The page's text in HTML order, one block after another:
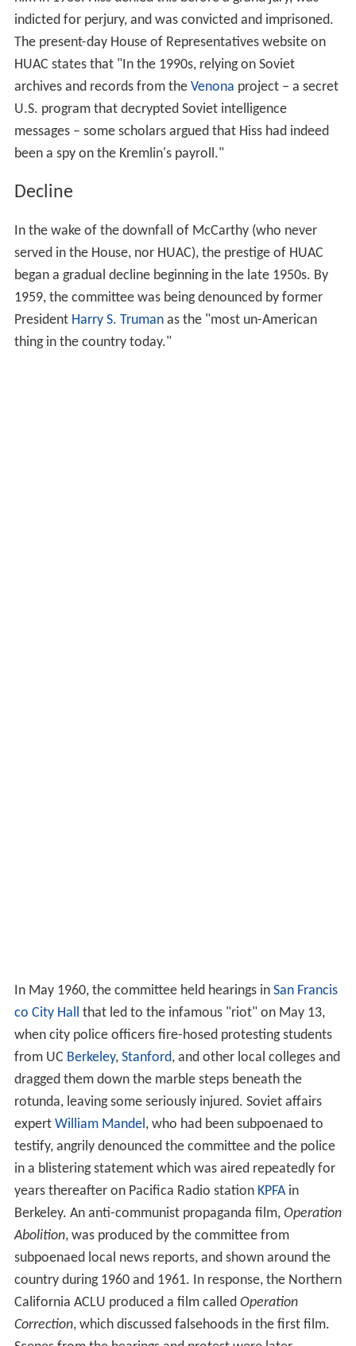
indicted for perjury, and was convicted and imprisoned.
The present-day House of Representatives website on
HUAC states that "In the 1990s, relying on Soviet
archives and records from the Venona project – a secret
U.S. program that decrypted Soviet intelligence
messages – some scholars argued that Hiss had indeed
been a spy on the Kremlin's payroll."
Decline
In the wake of the downfall of McCarthy (who never
served in the House, nor HUAC), the prestige of HUAC
began a gradual decline beginning in the late 1950s. By
1959, the committee was being denounced by former
President Harry S. Trumanas the "most un-American
thing in the country today."
In May 1960, the committee held hearings in San Francis
co City Hall
that led to the infamous "riot" on May 13,
when city police officers fire-hosed protesting students
from UC Berkeley, Stanford, and other local colleges and
dragged them down the marble steps beneath the
rotunda, leaving some seriously injured. Soviet affairs
expert William Mandel , who had been subpoenaed to
testify, angrily denounced the committee and the police
in a blistering statement which was aired repeatedly for
years thereafter on Pacifica Radio station KPFAin
Berkeley. An anti-communist propaganda film, Operation
Abolition, was produced by the committee from
subpoenaed local news reports, and shown around the
country during 1960 and 1961. In response, the Northern
California ACLU produced a film called Operation
Correction, which discussed falsehoods in the first film.